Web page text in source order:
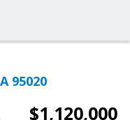
95020
$1,120,000